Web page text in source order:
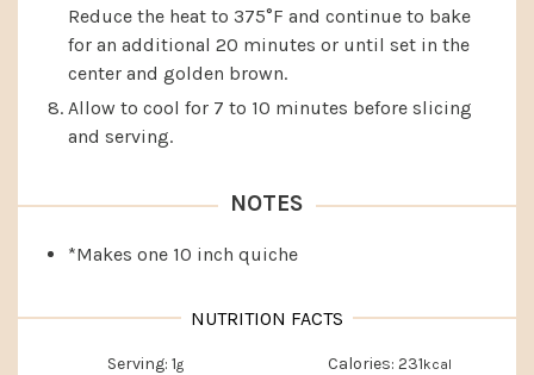
Reduce the heat to 375°F and continue to bake
for an additional 20 minutes or until set in the
center and golden brown.
Allow to cool for 7 to 10 minutes before slicing
and serving.
NOTES
*Makes one 10 inch quiche
Serving: 1g Calories: 231kcal